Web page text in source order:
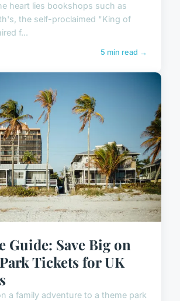
heart lies bookshops such as
the self-proclaimed "King of
f...
5 min read →
Guide: Save Big on
Tickets for UK
a family adventure to a theme park